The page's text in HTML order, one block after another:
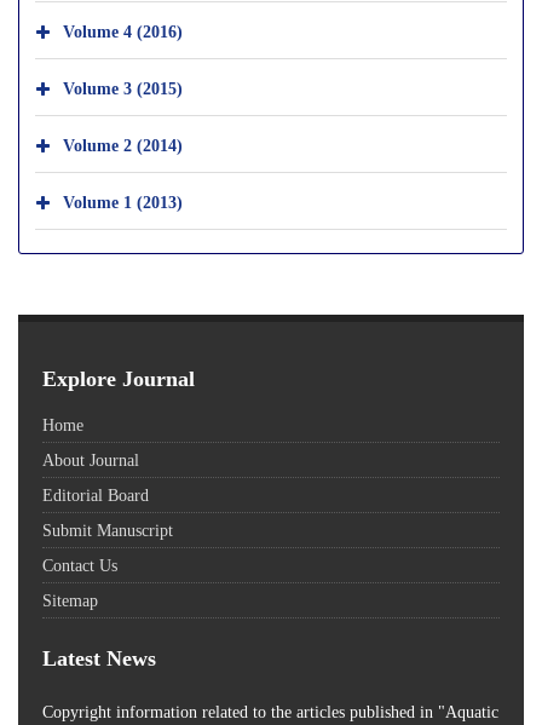
Volume 4 (2016)
Volume 3 (2015)
Volume 2 (2014)
Volume 1 (2013)
Explore Journal
Home
About Journal
Editorial Board
Submit Manuscript
Contact Us
Sitemap
Latest News
Copyright information related to the articles published in "Aquatic